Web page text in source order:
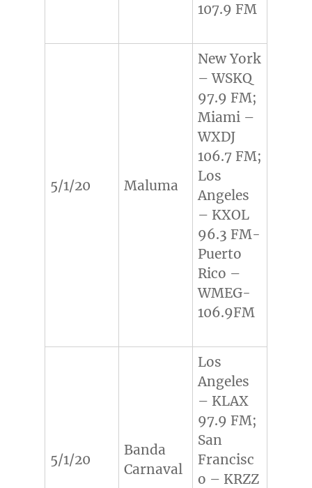
107.9 FM
5/1/20 Maluma
New York
– WSKQ
97.9 FM;
Miami –
WXDJ
106.7 FM;
Los
Angeles
– KXOL
96.3 FM-
Puerto
Rico –
WMEG-
106.9FM
5/1/20
Banda
Carnaval
Los
Angeles
– KLAX
97.9 FM;
San
Francisc
o – KRZZ